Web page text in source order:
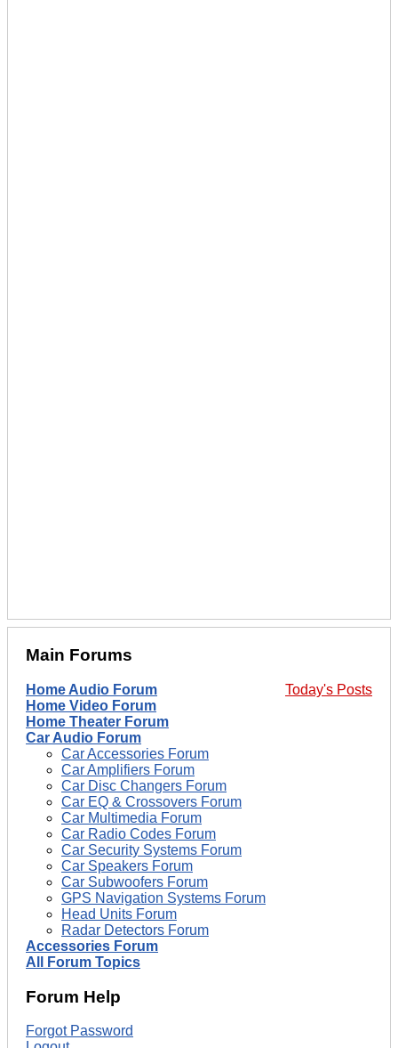
Main Forums
Today's Posts
Home Audio Forum
Home Video Forum
Home Theater Forum
Car Audio Forum
Car Accessories Forum
Car Amplifiers Forum
Car Disc Changers Forum
Car EQ & Crossovers Forum
Car Multimedia Forum
Car Radio Codes Forum
Car Security Systems Forum
Car Speakers Forum
Car Subwoofers Forum
GPS Navigation Systems Forum
Head Units Forum
Radar Detectors Forum
Accessories Forum
All Forum Topics
Forum Help
Forgot Password